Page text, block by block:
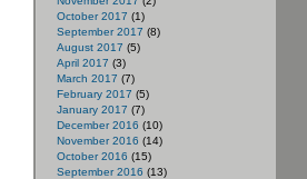
October 2017 (1)
September 2017 (8)
August 2017 (5)
April 2017 (3)
March 2017 (7)
February 2017 (5)
January 2017 (7)
December 2016 (10)
November 2016 (14)
October 2016 (15)
September 2016 (13)